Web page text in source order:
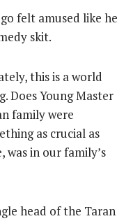
felt amused like he
skit.
this is a world
Does Young Master
family were
as crucial as
in our family’s
head of the Taran